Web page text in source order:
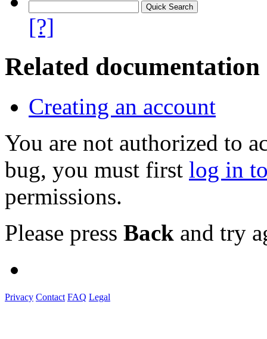
[?]
Related documentation
Creating an account
You are not authorized to
bug, you must first log in
permissions.
Please press Back and try
Privacy Contact FAQ Legal